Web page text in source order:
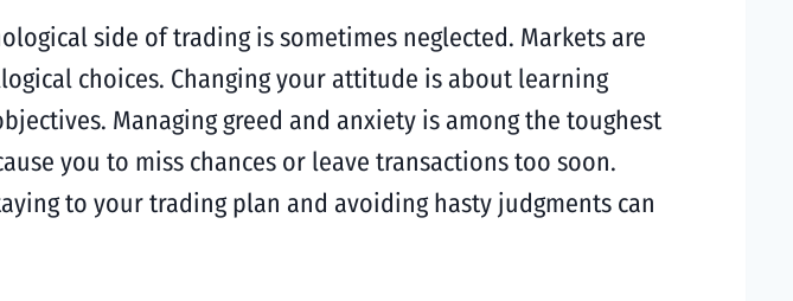
side of trading is sometimes neglected. Markets are
choices. Changing your attitude is about learning
Managing greed and anxiety is among the toughest
you to miss chances or leave transactions too soon.
to your trading plan and avoiding hasty judgments can